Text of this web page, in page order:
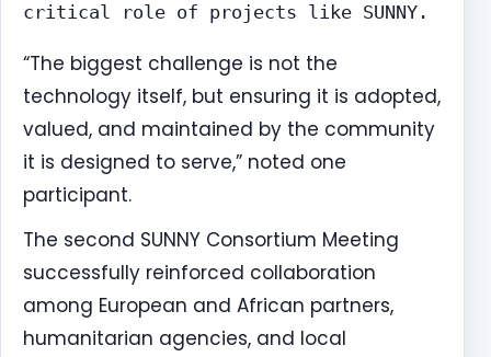
critical role of projects like SUNNY.
“The biggest challenge is not the
technology itself, but ensuring it is adopted,
valued, and maintained by the community
it is designed to serve,” noted one
participant.
The second SUNNY Consortium Meeting
successfully reinforced collaboration
among European and African partners,
humanitarian agencies, and local